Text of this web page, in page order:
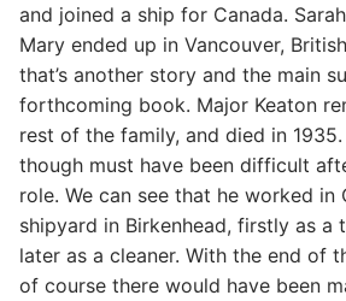
and joined a ship for Canada.
Mary ended up in Vancouver,
that’s another story and the main
forthcoming book. Major Keaton
rest of the family, and died in
though must have been difficult
role. We can see that he worked in
shipyard in Birkenhead, firstly as a
later as a cleaner. With the end of
of course there would have been